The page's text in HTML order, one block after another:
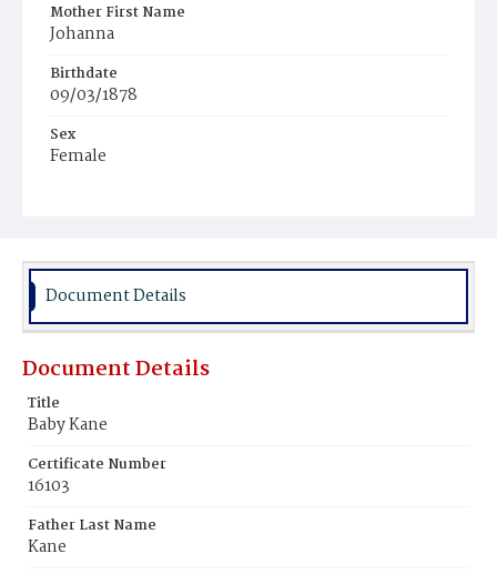
Mother First Name
Johanna
Birthdate
09/03/1878
Sex
Female
Document Details
Document Details
Title
Baby Kane
Certificate Number
16103
Father Last Name
Kane